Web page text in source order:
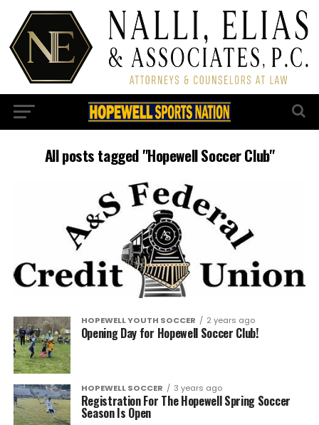
All posts tagged "Hopewell Soccer Club"
HOPEWELL YOUTH SOCCER 2 years ago
Opening Day for Hopewell Soccer Club!
HOPEWELL SOCCER 3 years ago
Registration For The Hopewell Spring Soccer
Season Is Open